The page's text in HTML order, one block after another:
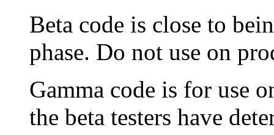
Beta code is close to
phase. Do not use on
Gamma code is for use
the beta testers have